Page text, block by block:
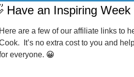
Have an Inspiring Week
are a few of our affiliate links to
It’s no extra cost to you and
everyone. 😀